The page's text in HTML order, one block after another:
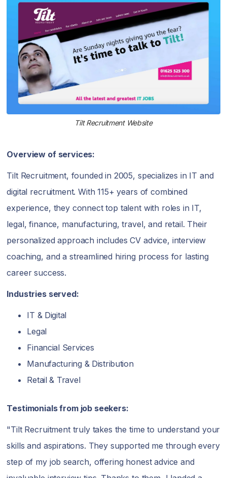
Tilt Recruitment Website
Overview of services:
Tilt Recruitment, founded in 2005, specializes in IT and
digital recruitment. With 115+ years of combined
experience, they connect top talent with roles in IT,
legal, finance, manufacturing, travel, and retail. Their
personalized approach includes CV advice, interview
coaching, and a streamlined hiring process for lasting
career success.
Industries served:
IT & Digital
Legal
Financial Services
Manufacturing & Distribution
Retail & Travel
Testimonials from job seekers:
"Tilt Recruitment truly takes the time to understand your
skills and aspirations. They supported me through every
step of my job search, offering honest advice and